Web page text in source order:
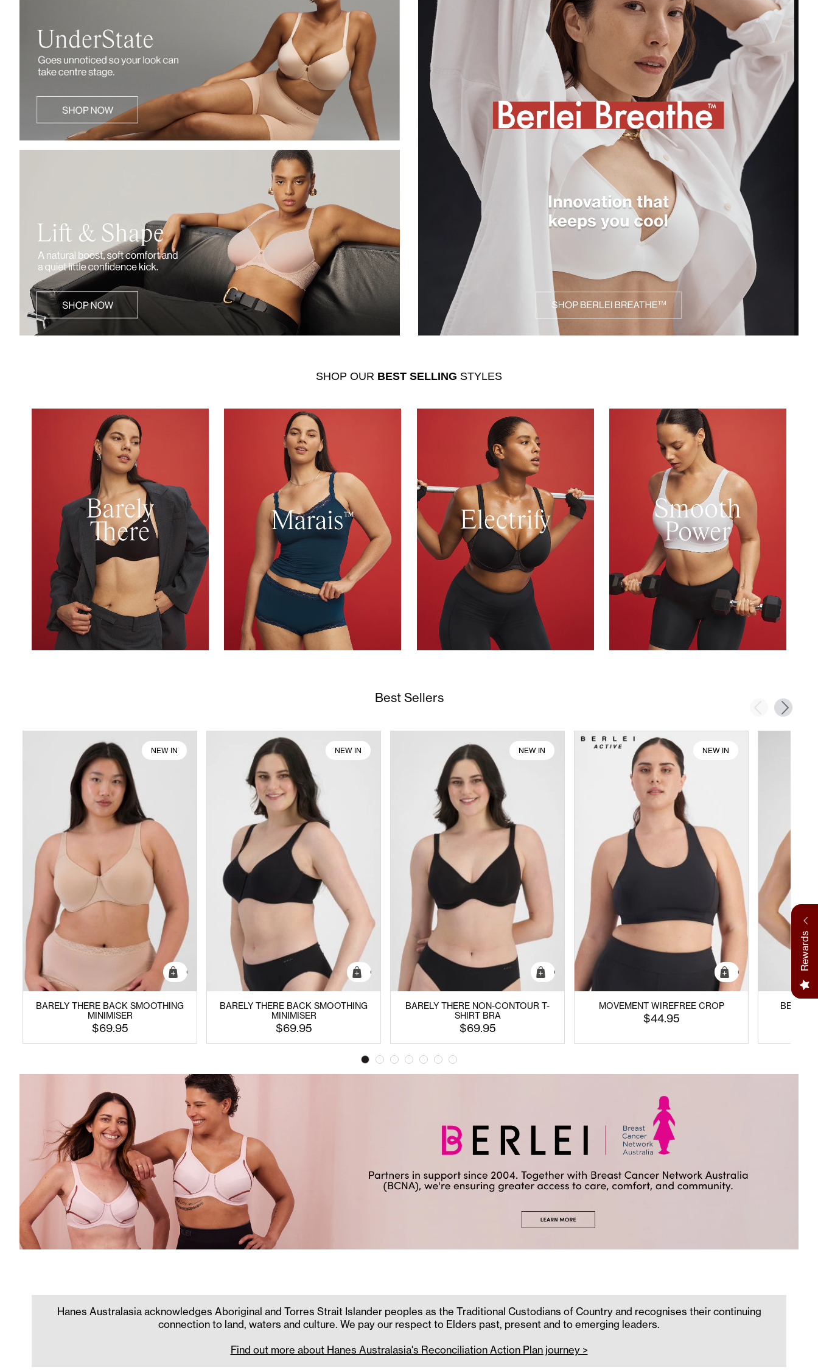
SHOP OUR BEST SELLING STYLES
Best Sellers
Quick Add
NEW IN
BARELY THERE BACK SMOOTHING
MINIMISER
$69.95
Quick Add
NEW IN
BARELY THERE BACK SMOOTHING
MINIMISER
$69.95
Quick Add
NEW IN
BARELY THERE NON-CONTOUR T-
SHIRT BRA
$69.95
Quick Add
NEW IN
MOVEMENT WIREFREE CROP
$44.95
Hanes Australasia acknowledges Aboriginal and Torres Strait Islander peoples as the Traditional Custodians of Country and recognises their continuing
connection to land, waters and culture. We pay our respect to Elders past, present and to emerging leaders.
Find out more about Hanes Australasia's Reconciliation Action Plan journey >
Rewards